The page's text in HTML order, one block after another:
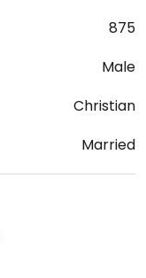
875
Male
Christian
Married